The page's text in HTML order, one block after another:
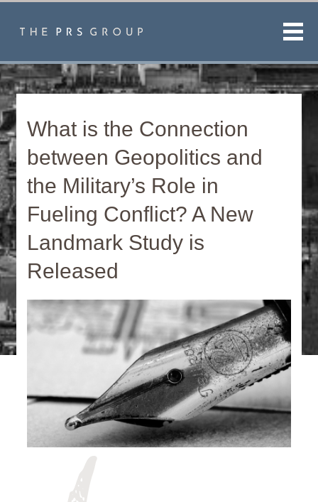
What is the Connection
between Geopolitics and
the Military’s Role in
Fueling Conflict? A New
Landmark Study is
Released